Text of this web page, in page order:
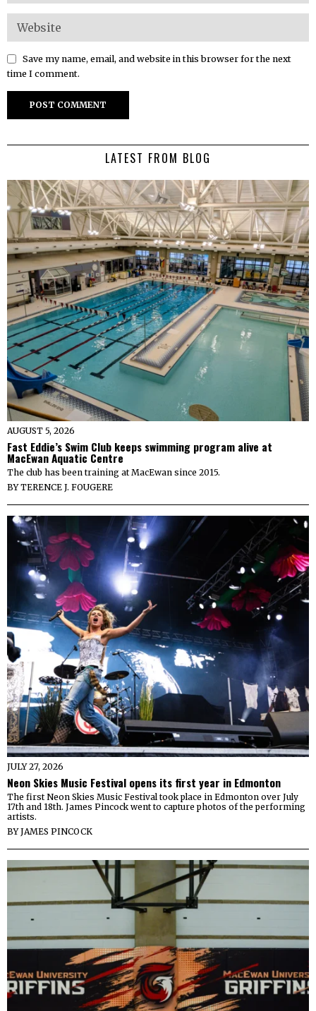
Save my name, email, and website in this browser for the next
time I comment.
LATEST FROM BLOG
AUGUST 5, 2026
Fast Eddie’s Swim Club keeps swimming program alive at
MacEwan Aquatic Centre
The club has been training at MacEwan since 2015.
BYTERENCE J. FOUGERE
JULY 27, 2026
Neon Skies Music Festival opens its first year in Edmonton
The first Neon Skies Music Festival took place in Edmonton over July
17th and 18th. James Pincock went to capture photos of the performing
artists.
BYJAMES PINCOCK